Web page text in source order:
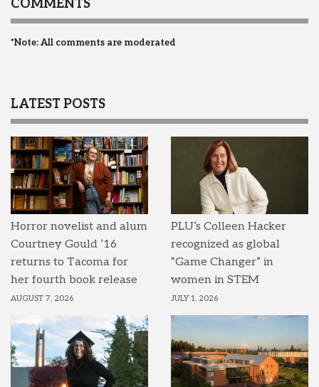
COMMENTS
*Note: All comments are moderated
LATEST POSTS
Horror novelist and alum
Courtney Gould ’16
returns to Tacoma for
her fourth book release
AUGUST 7, 2026
PLU’s Colleen Hacker
recognized as global
“Game Changer” in
women in STEM
JULY 1, 2026